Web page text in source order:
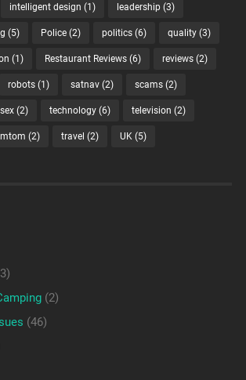
intelligent design (1) leadership(3)
(5) Police(2) politics(6) quality(3)
(1) Restaurant Reviews(6) reviews(2)
robots(1) satnav(2) scams(2)
(2) technology(6) television (2)
(2) travel (2) UK (5)
(2)
(46)